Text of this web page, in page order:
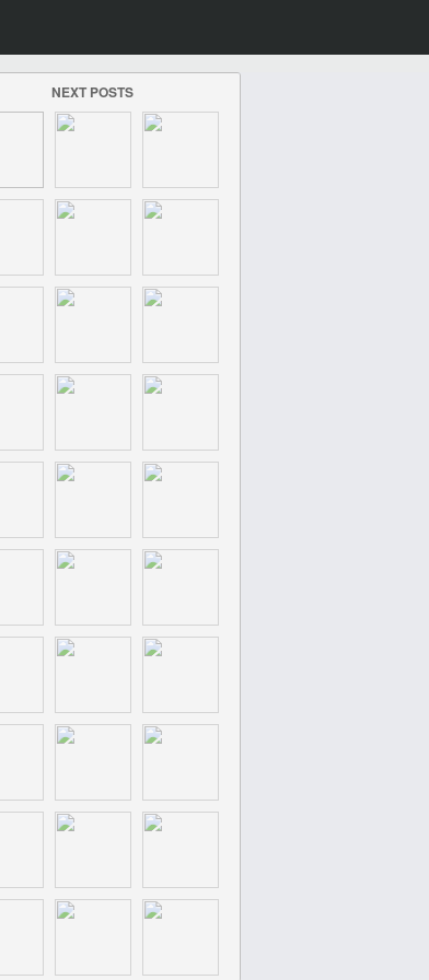
NEXT POSTS